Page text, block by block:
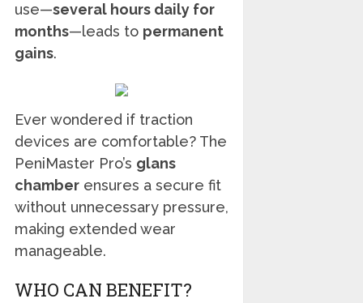
use—several hours daily for
months—leads to permanent
gains.
Ever wondered if traction
devices are comfortable? The
PeniMaster Pro’s glans
chamberensures a secure fit
without unnecessary pressure,
making extended wear
manageable.
WHO CAN BENEFIT?